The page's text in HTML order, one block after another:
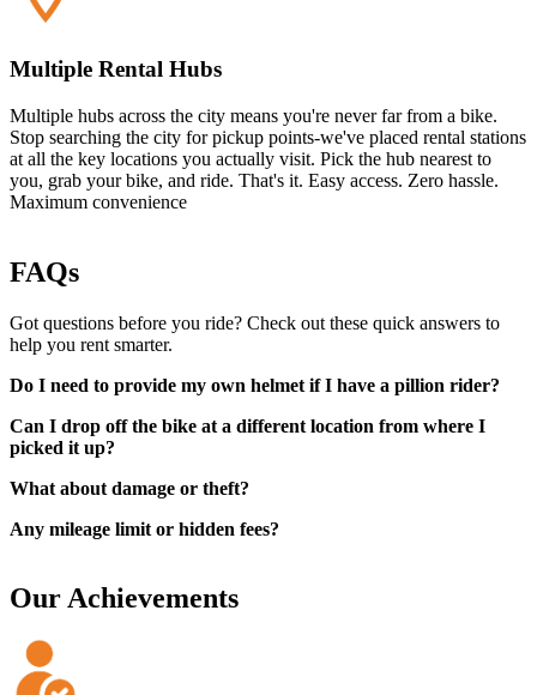
Multiple Rental Hubs
Multiple hubs across the city means you're never far from a bike.
Stop searching the city for pickup points-we've placed rental stations
at all the key locations you actually visit. Pick the hub nearest to
you, grab your bike, and ride. That's it. Easy access. Zero hassle.
Maximum convenience
FAQs
Got questions before you ride? Check out these quick answers to
help you rent smarter.
Do I need to provide my own helmet if I have a pillion rider?
Can I drop off the bike at a different location from where I
picked it up?
What about damage or theft?
Any mileage limit or hidden fees?
Our Achievements